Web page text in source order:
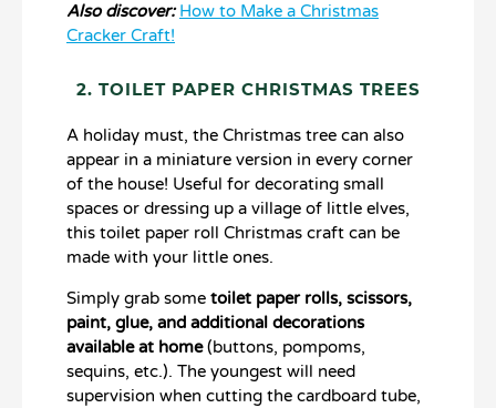
Also discover: How to Make a Christmas
Cracker Craft!
2. TOILET PAPER CHRISTMAS TREES
A holiday must, the Christmas tree can also
appear in a miniature version in every corner
of the house! Useful for decorating small
spaces or dressing up a village of little elves,
this toilet paper roll Christmas craft can be
made with your little ones.
Simply grab some toilet paper rolls, scissors,
paint, glue, and additional decorations
available at home(buttons, pompoms,
sequins, etc.). The youngest will need
supervision when cutting the cardboard tube,